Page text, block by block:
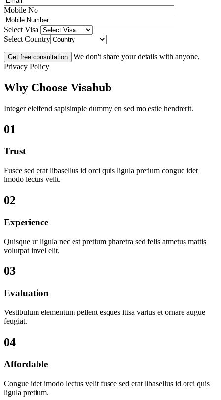
Mobile No
Select Visa
Select Country
We don't share your details with anyone,
Privacy Policy
Why Choose Visahub
Integer eleifend sapisimple dummy en sed molestie hendrerit.
01
Trust
Fusce sed erat libasellus id orci quis ligula pretium congue idet
imodo lectus velit.
02
Experience
Quisque ut ligula nec est pretium pharetra sed felis atmetus mattis
volutpat invel elit.
03
Evaluation
Vestibulum elementum pellent esques ittsa varius et ornare augue
feugiat.
04
Affordable
Congue idet imodo lectus velit fusce sed erat libasellus id orci quis
ligula pretium.